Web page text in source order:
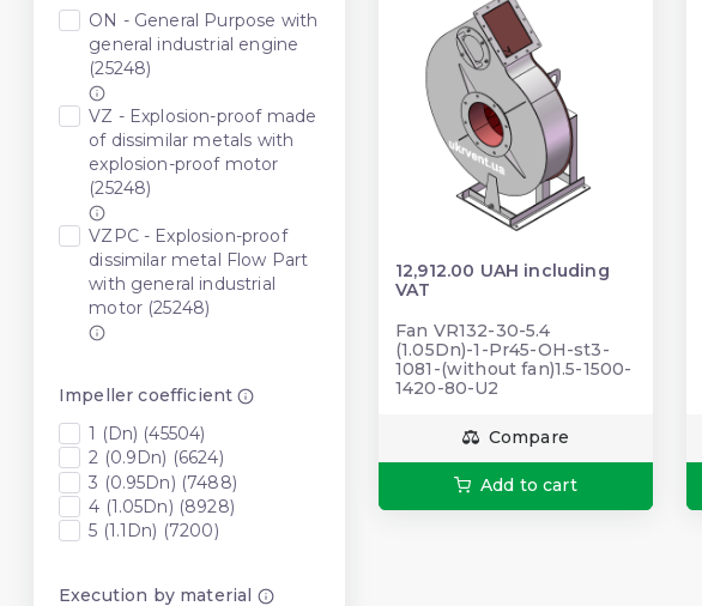
12,912.00 UAH including
VAT
Fan VR132-30-5.4
(1.05Dn)-1-Pr45-ОН-st3-
1081-(without fan)1.5-1500-
1420-80-U2
Compare
Add to cart
ON - General Purpose with
general industrial engine
(25248)
VZ - Explosion-proof made
of dissimilar metals with
explosion-proof motor
(25248)
VZPC - Explosion-proof
dissimilar metal Flow Part
with general industrial
motor (25248)
Impeller coefficient
1 (Dn) (45504)
2 (0.9Dn) (6624)
3 (0.95Dn) (7488)
4 (1.05Dn) (8928)
5 (1.1Dn) (7200)
Execution by material